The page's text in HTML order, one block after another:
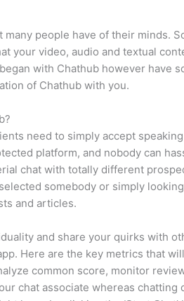
people have of their minds.
your video, audio and textual
with Chathub however have
of Chathub with you.
need to simply accept
platform, and nobody can
chat with totally different
somebody or simply
and articles.
and share your quirks with
Here are the key metrics that
common score, monitor
chat associate whereas